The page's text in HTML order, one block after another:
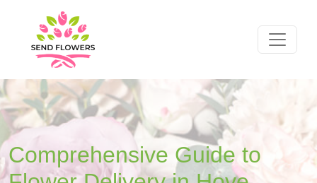
Comprehensive Guide to